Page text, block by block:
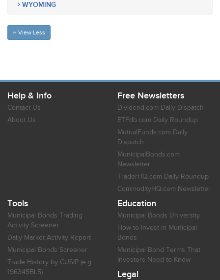
WYOMING
View Less
Help & Info
Contact Us
About Us
Free Newsletters
Dividend.com Daily Dispatch
ETFdb.com Daily Roundup
MutualFunds.com Daily
Dispatch
MunicipalBonds.com
Newsletter
TraderHQ.com Daily Roundup
CommodityHQ.com Newsletter
Tools
Municipal Bonds Trading
Activity Screener
Daily Market Activity Report
Municipal Bonds Screener
Trade History by CUSIP (e.g.
196345BL5)
Education
Municipal Bonds University
How to Invest in Municipal
Bonds
Municipal Bond Terms That
Investors Need to Know
Legal